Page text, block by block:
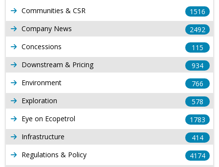
Communities & CSR
1516
Company News
2492
Concessions
115
Downstream & Pricing
934
Environment
766
Exploration
578
Eye on Ecopetrol
1783
Infrastructure
414
Regulations & Policy
4174